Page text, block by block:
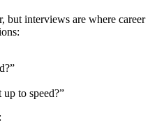
but interviews are where career
to speed?”